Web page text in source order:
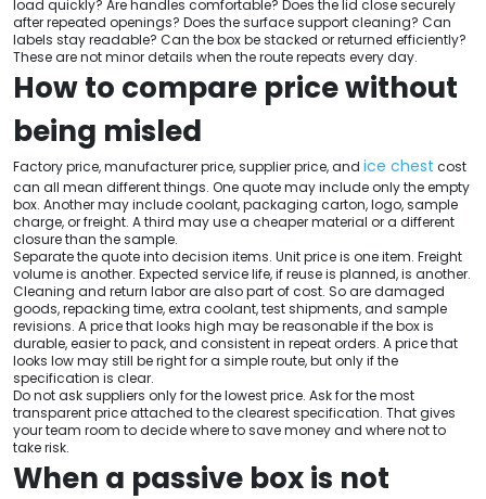
load quickly? Are handles comfortable? Does the lid close securely
after repeated openings? Does the surface support cleaning? Can
labels stay readable? Can the box be stacked or returned efficiently?
These are not minor details when the route repeats every day.
How to compare price without
being misled
Factory price, manufacturer price, supplier price, and ice chest cost
can all mean different things. One quote may include only the empty
box. Another may include coolant, packaging carton, logo, sample
charge, or freight. A third may use a cheaper material or a different
closure than the sample.
Separate the quote into decision items. Unit price is one item. Freight
volume is another. Expected service life, if reuse is planned, is another.
Cleaning and return labor are also part of cost. So are damaged
goods, repacking time, extra coolant, test shipments, and sample
revisions. A price that looks high may be reasonable if the box is
durable, easier to pack, and consistent in repeat orders. A price that
looks low may still be right for a simple route, but only if the
specification is clear.
Do not ask suppliers only for the lowest price. Ask for the most
transparent price attached to the clearest specification. That gives
your team room to decide where to save money and where not to
take risk.
When a passive box is not